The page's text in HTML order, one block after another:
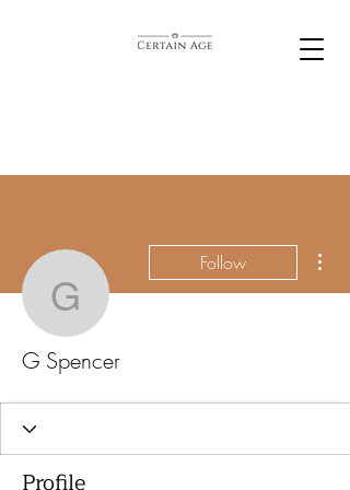
G Spencer
Follow
G Spencer